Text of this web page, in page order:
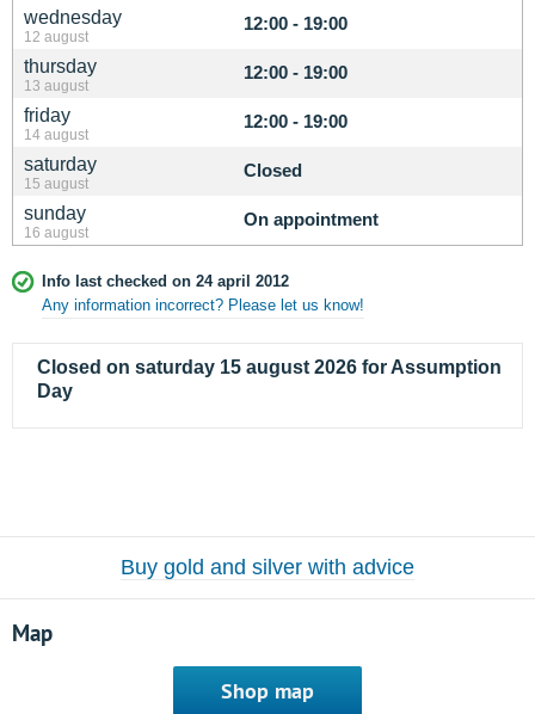
wednesday
12 august
12:00 - 19:00
thursday
13 august
12:00 - 19:00
friday
14 august
12:00 - 19:00
saturday
15 august
Closed
sunday
16 august
On appointment
Info last checked on 24 april 2012
Any information incorrect? Please let us know!
Closed on saturday 15 august 2026 for Assumption
Day
Buy gold and silver with advice
Map
Shop map